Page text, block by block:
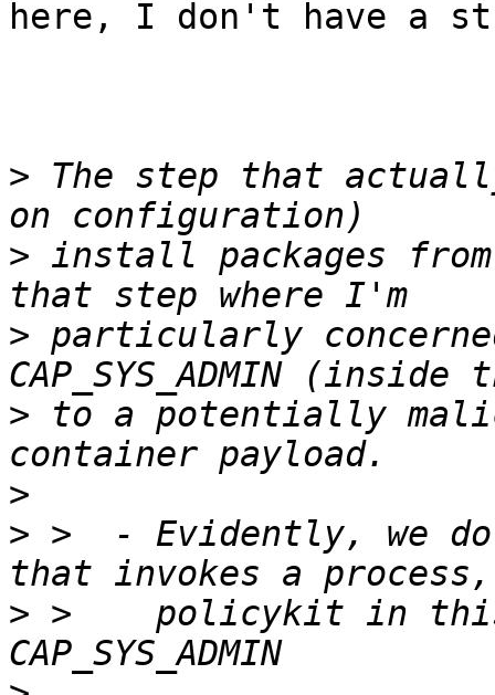
here, I don't have a
> The step that
> install packages
> particularly
> to a potentially
>
> >  - Evidently, we
> >    policykit in this